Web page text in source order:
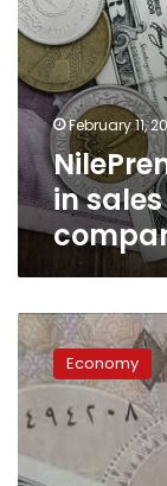
February 11,
in
Banking
expert
explains
differences
between
clean
and
Economy